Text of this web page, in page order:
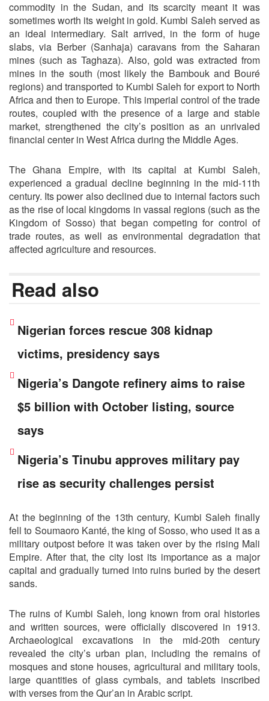
commodity in the Sudan, and its scarcity meant it was
sometimes worth its weight in gold. Kumbi Saleh served as
an ideal intermediary. Salt arrived, in the form of huge
slabs, via Berber (Sanhaja) caravans from the Saharan
mines (such as Taghaza). Also, gold was extracted from
mines in the south (most likely the Bambouk and Bouré
regions) and transported to Kumbi Saleh for export to North
Africa and then to Europe. This imperial control of the trade
routes, coupled with the presence of a large and stable
market, strengthened the city’s position as an unrivaled
financial center in West Africa during the Middle Ages.
The Ghana Empire, with its capital at Kumbi Saleh,
experienced a gradual decline beginning in the mid-11th
century. Its power also declined due to internal factors such
as the rise of local kingdoms in vassal regions (such as the
Kingdom of Sosso) that began competing for control of
trade routes, as well as environmental degradation that
affected agriculture and resources.
Read also
Nigerian forces rescue 308 kidnap
victims, presidency says
Nigeria’s Dangote refinery aims to raise
$5 billion with October listing, source
says
Nigeria’s Tinubu approves military pay
rise as security challenges persist
At the beginning of the 13th century, Kumbi Saleh finally
fell to Soumaoro Kanté, the king of Sosso, who used it as a
military outpost before it was taken over by the rising Mali
Empire. After that, the city lost its importance as a major
capital and gradually turned into ruins buried by the desert
sands.
The ruins of Kumbi Saleh, long known from oral histories
and written sources, were officially discovered in 1913.
Archaeological excavations in the mid-20th century
revealed the city’s urban plan, including the remains of
mosques and stone houses, agricultural and military tools,
large quantities of glass cymbals, and tablets inscribed
with verses from the Qur’an in Arabic script.